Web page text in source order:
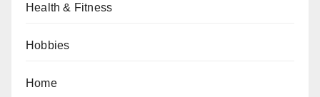
Health & Fitness
Hobbies
Home